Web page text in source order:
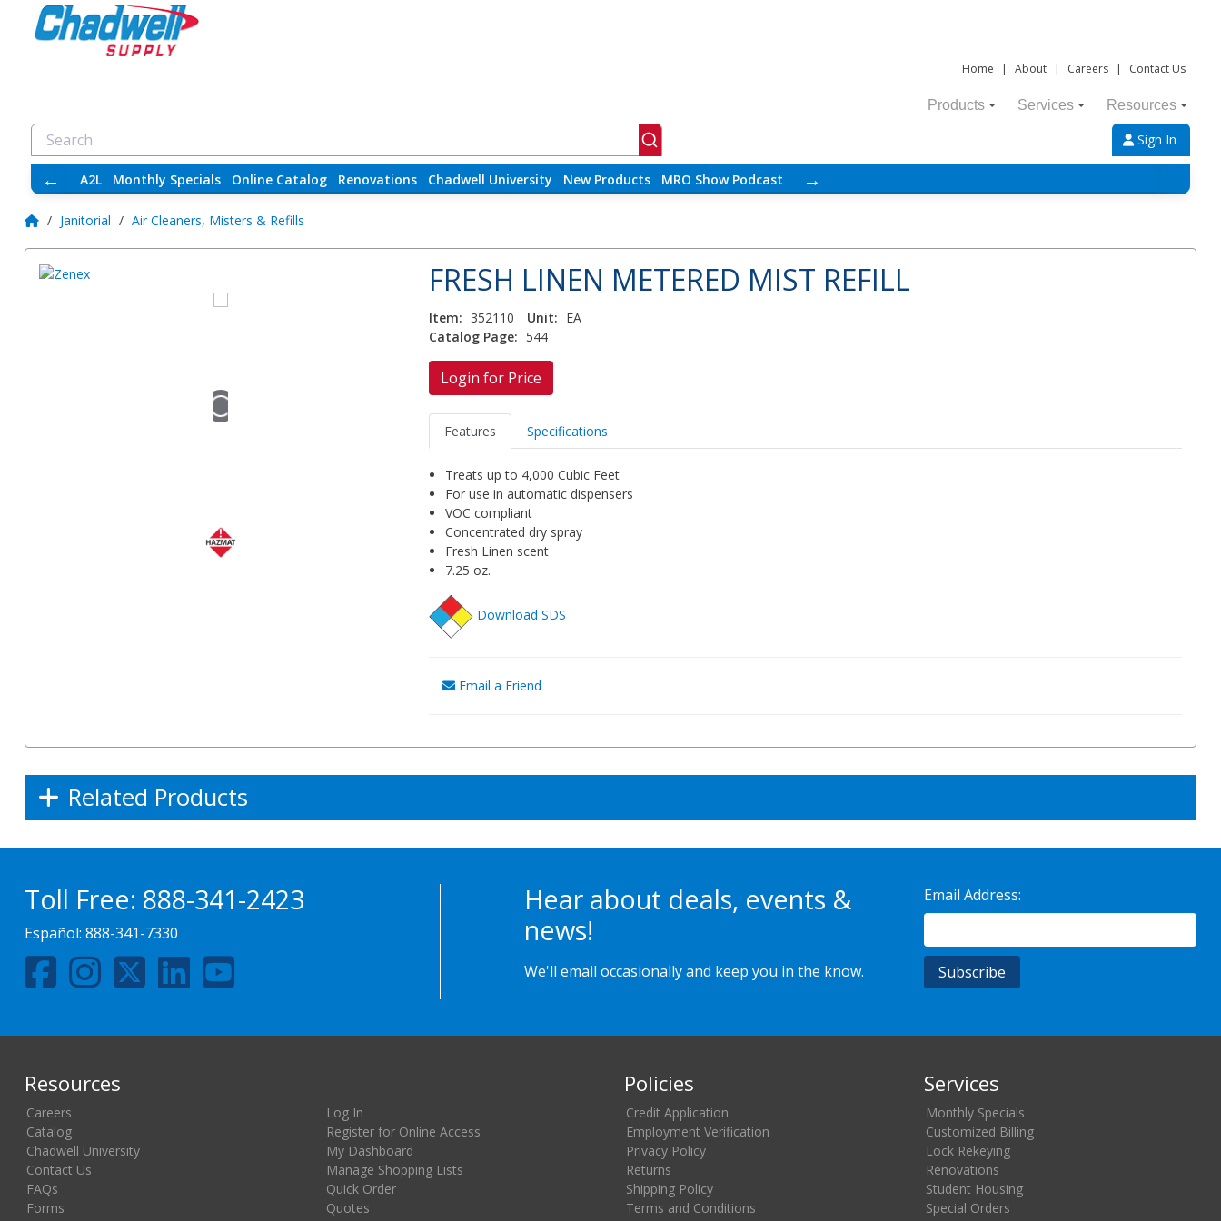
Home | About | Careers | Contact Us
Products Services Resources
Sign In
← A2L Monthly Specials Online Catalog Renovations Chadwell University New Products MRO Show Podcast →
/ Janitorial / Air Cleaners, Misters & Refills
FRESH LINEN METERED MIST REFILL
Item: 352110 Unit: EA
Catalog Page: 544
Login for Price
Features Specifications
Treats up to 4,000 Cubic Feet
For use in automatic dispensers
VOC compliant
Concentrated dry spray
Fresh Linen scent
7.25 oz.
Download SDS
Email a Friend
Related Products
Toll Free: 888-341-2423
Español: 888-341-7330
Hear about deals, events &
news!
We'll email occasionally and keep you in the know.
Email Address:
Resources
Careers
Catalog
Chadwell University
Contact Us
FAQs
Forms
Log In
Register for Online Access
My Dashboard
Manage Shopping Lists
Quick Order
Quotes
Policies
Credit Application
Employment Verification
Privacy Policy
Returns
Shipping Policy
Terms and Conditions
Services
Monthly Specials
Customized Billing
Lock Rekeying
Renovations
Student Housing
Special Orders